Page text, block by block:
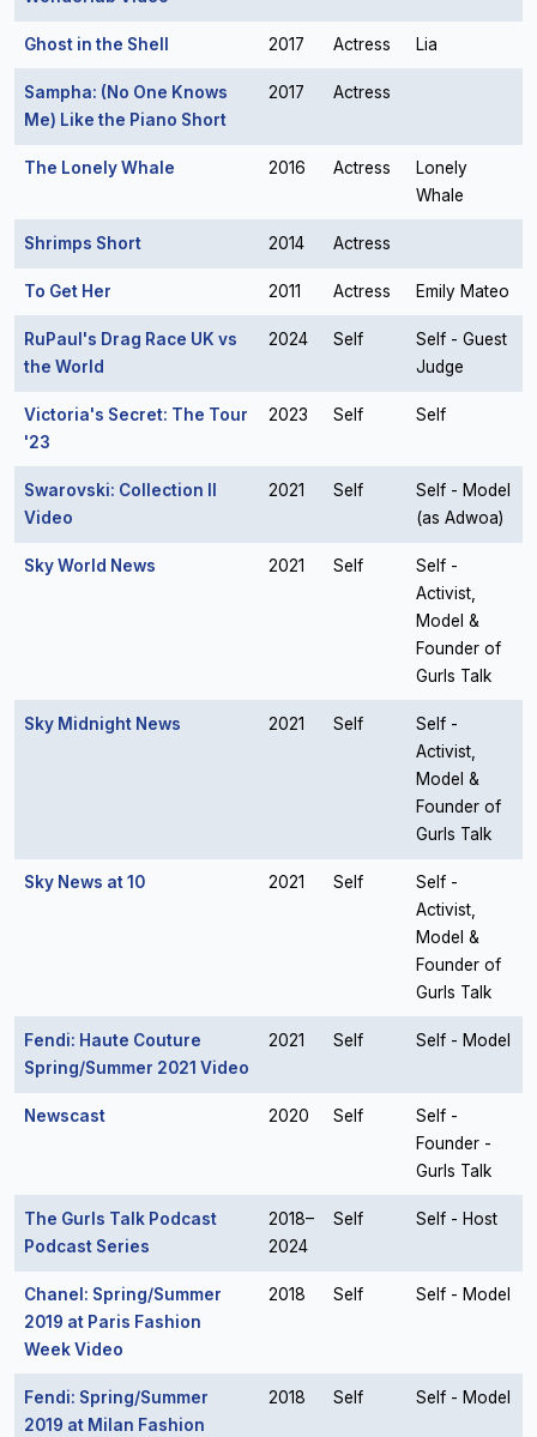
Ghost in the Shell 2017 Actress Lia
Sampha: (No One Knows
Me) Like the Piano Short
2017 Actress
The Lonely Whale 2016 Actress
Lonely
Whale
Shrimps Short 2014 Actress
To Get Her 2011 Actress Emily Mateo
RuPaul's Drag Race UK vs
the World
2024 Self
Self - Guest
Judge
Victoria's Secret: The Tour
'23
2023 Self Self
Swarovski: Collection II
Video
2021 Self
Self - Model
(as Adwoa)
Sky World News 2021 Self
Self -
Activist,
Model &
Founder of
Gurls Talk
Sky Midnight News 2021 Self
Self -
Activist,
Model &
Founder of
Gurls Talk
Sky News at 10 2021 Self
Self -
Activist,
Model &
Founder of
Gurls Talk
Fendi: Haute Couture
Spring/Summer 2021 Video
2021 Self Self - Model
Newscast 2020 Self
Self -
Founder -
Gurls Talk
The Gurls Talk Podcast
Podcast Series
2018–
2024
Self Self - Host
Chanel: Spring/Summer
2019 at Paris Fashion
Week Video
2018 Self Self - Model
Fendi: Spring/Summer
2019 at Milan Fashion
2018 Self Self - Model